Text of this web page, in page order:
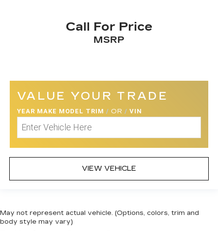
Call For Price
MSRP
VALUE YOUR TRADE
YEAR MAKE MODEL TRIM / OR / VIN
VIEW VEHICLE
May not represent actual vehicle. (Options, colors, trim and
body style may vary)